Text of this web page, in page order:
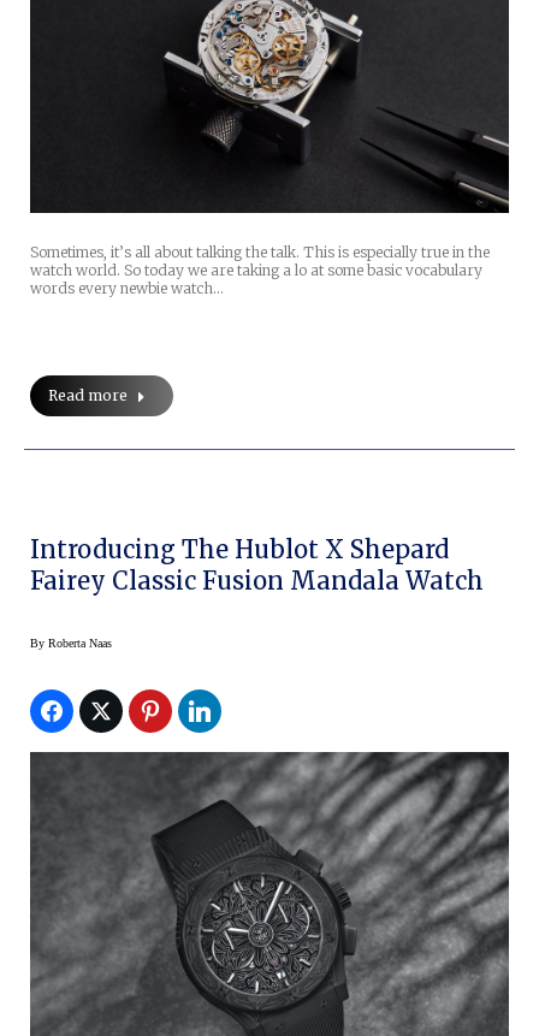
Sometimes, it’s all about talking the talk. This is especially true in the
watch world. So today we are taking a lo at some basic vocabulary
words every newbie watch…
Read more
Introducing The Hublot X Shepard
Fairey Classic Fusion Mandala Watch
By Roberta Naas